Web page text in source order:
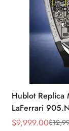
Hublot Replica
LaFerrari
Silver Titanium
Sale
$9,999.00
Regular
$